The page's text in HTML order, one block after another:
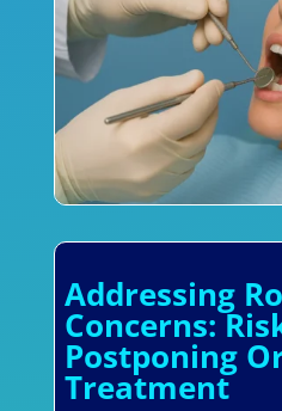
Addressing
Concerns:
Postponing
Treatment